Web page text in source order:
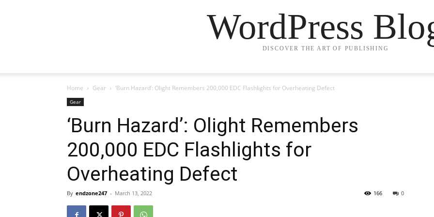
WordPress
DISCOVER THE ART OF PUBLISHING
Home Gear ‘Burn Hazard’: Olight Remembers 200,000 EDC Flashlights for Overheating Defect
Gear
‘Burn Hazard’: Olight Remembers
200,000 EDC Flashlights for
Overheating Defect
By endzone247 - March 13, 2022 0
166